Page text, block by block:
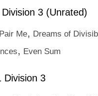
3 (Unrated)
Pair Me, Dreams of
, Even Sum
Division 3